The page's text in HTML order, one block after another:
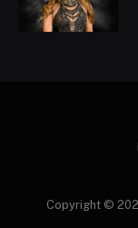
Copyright ©